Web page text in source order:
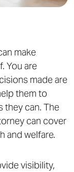
make
You are
made are
them to
they can. The
can cover
and welfare.
visibility,